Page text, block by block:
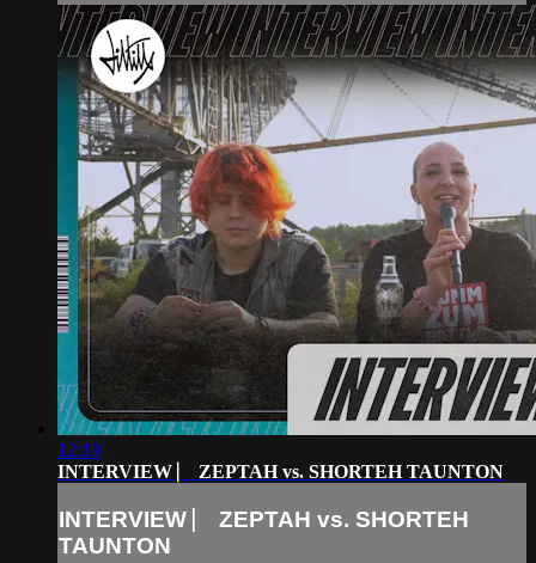
12:19
INTERVIEW ⎸ ZEPTAH vs. SHORTEH TAUNTON
INTERVIEW ⎸ ZEPTAH vs. SHORTEH
TAUNTON